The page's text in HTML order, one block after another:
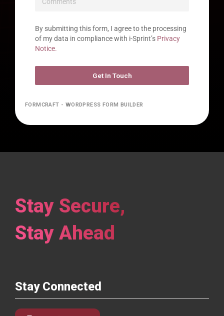
By submitting this form, I agree to the processing
of my data in compliance with i-Sprint’s Privacy
Notice.
Get In Touch
FORMCRAFT - WORDPRESS FORM BUILDER
Stay Secure,
Stay Ahead
Stay Connected